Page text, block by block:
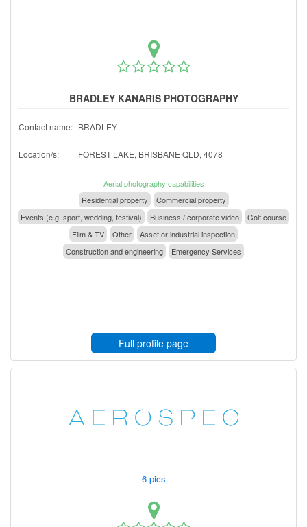
BRADLEY KANARIS PHOTOGRAPHY
Contact name: BRADLEY
Location/s: FOREST LAKE, BRISBANE QLD, 4078
Aerial photography capabilities
Residential property
Commercial property
Events (e.g. sport, wedding, festival)
Business / corporate video
Golf course
Film & TV
Other
Asset or industrial inspection
Construction and engineering
Emergency Services
Full profile page
6 pics